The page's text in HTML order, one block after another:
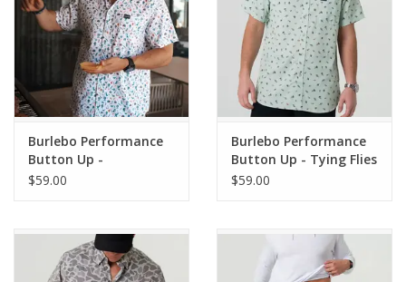
Burlebo Performance
Button Up -
Grillmaster
$59.00
Burlebo Performance
Button Up - Tying Flies
$59.00